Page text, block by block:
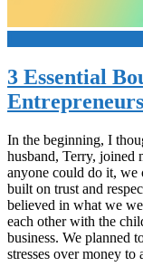
3 Essential
In the beginning, I
husband, Terry,
anyone could do it, we
built on trust and
believed in what we
each other with the
business. We planned
stresses over money